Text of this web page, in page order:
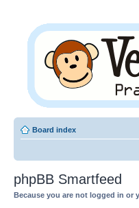
Board index
phpBB Smartfeed
Because you are not logged in or